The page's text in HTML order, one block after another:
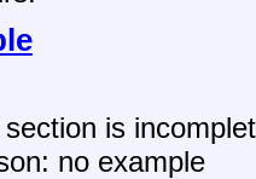
is
no example